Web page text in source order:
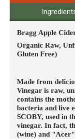
Bragg Apple
Organic Raw,
Gluten Free)
Made from
Vinegar is raw,
contains the
bacteria and live
SCOBY, used in
vinegar. In fact,
(wine) and